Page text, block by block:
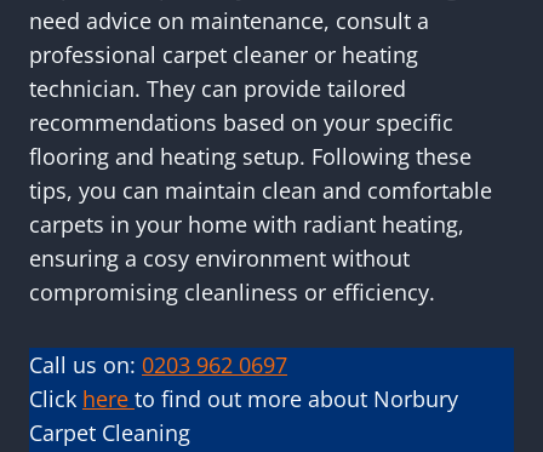
need advice on maintenance, consult a
professional carpet cleaner or heating
technician. They can provide tailored
recommendations based on your specific
flooring and heating setup. Following these
tips, you can maintain clean and comfortable
carpets in your home with radiant heating,
ensuring a cosy environment without
compromising cleanliness or efficiency.
Call us on: 0203 962 0697
Click here to find out more about Norbury
Carpet Cleaning